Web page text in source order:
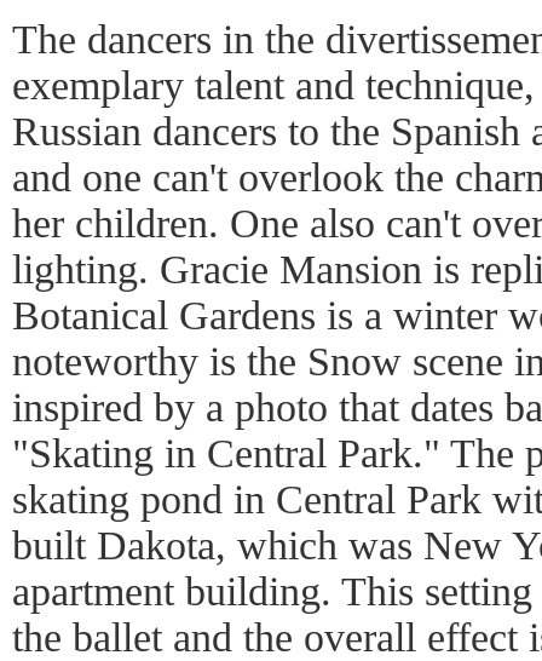
The dancers in the
exemplary talent and
Russian dancers to the
and one can't overlook the
her children. One also can't
lighting. Gracie Mansion is
Botanical Gardens is a winter
noteworthy is the Snow scene
inspired by a photo that dates
"Skating in Central Park." The
skating pond in Central Park
built Dakota, which was New
apartment building. This
the ballet and the overall effect